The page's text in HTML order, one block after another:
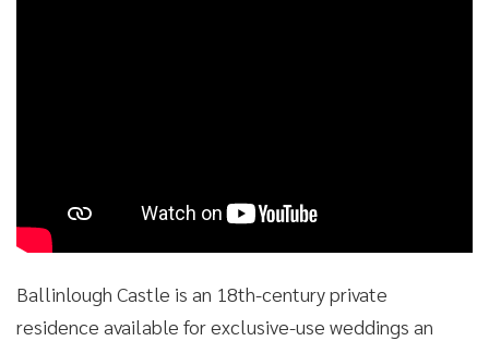
Ballinlough Castle is an 18th-century private
residence available for exclusive-use weddings an